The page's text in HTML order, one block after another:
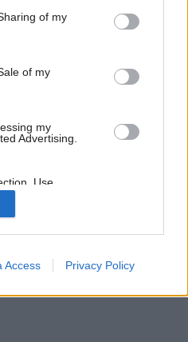
behaviour. You may click to
and its third-party tags to
purposes in below Google
of my
of my
my
Advertising.
Use,
of my
with the
collected.
Access Privacy Policy